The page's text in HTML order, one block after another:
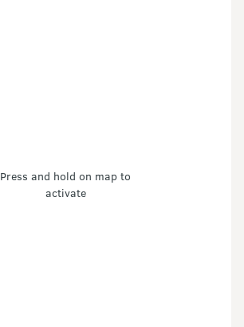
Press and hold on map to
activate